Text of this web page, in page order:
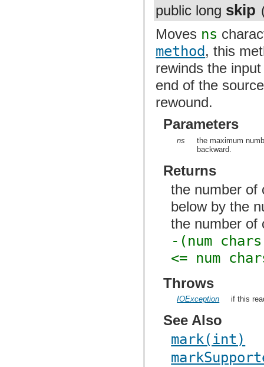
public long skip
Moves ns
method, this
rewinds the
end of the
rewound.
Parameters
ns
the maximum
backward.
Returns
the number of
below by the
the number of
-(num
<= num
Throws
IOException if this
See Also
mark(int)